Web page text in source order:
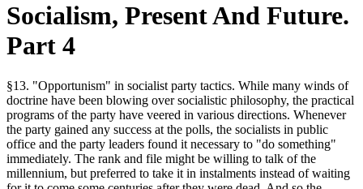
Socialism, Present And Future.
Part 4
§13. "Opportunism" in socialist party tactics. While many winds of
doctrine have been blowing over socialistic philosophy, the practical
programs of the party have veered in various directions. Whenever
the party gained any success at the polls, the socialists in public
office and the party leaders found it necessary to "do something"
immediately. The rank and file might be willing to talk of the
millennium, but preferred to take it in instalments instead of waiting